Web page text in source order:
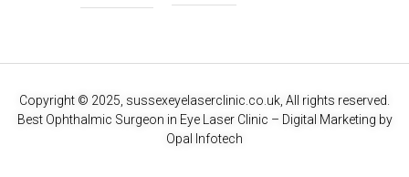
Copyright © 2025, sussexeyelaserclinic.co.uk, All rights reserved.
Best Ophthalmic Surgeon in Eye Laser Clinic – Digital Marketing by
Opal Infotech